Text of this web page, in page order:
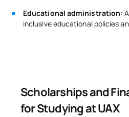
Educational administration:
inclusive educational policies
Scholarships and
for Studying at UAX